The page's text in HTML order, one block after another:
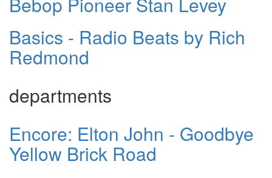
Basics - Radio Beats by Rich
Redmond
departments
Encore: Elton John - Goodbye
Yellow Brick Road